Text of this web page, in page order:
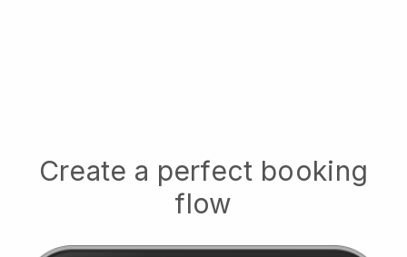
Create a perfect booking
flow